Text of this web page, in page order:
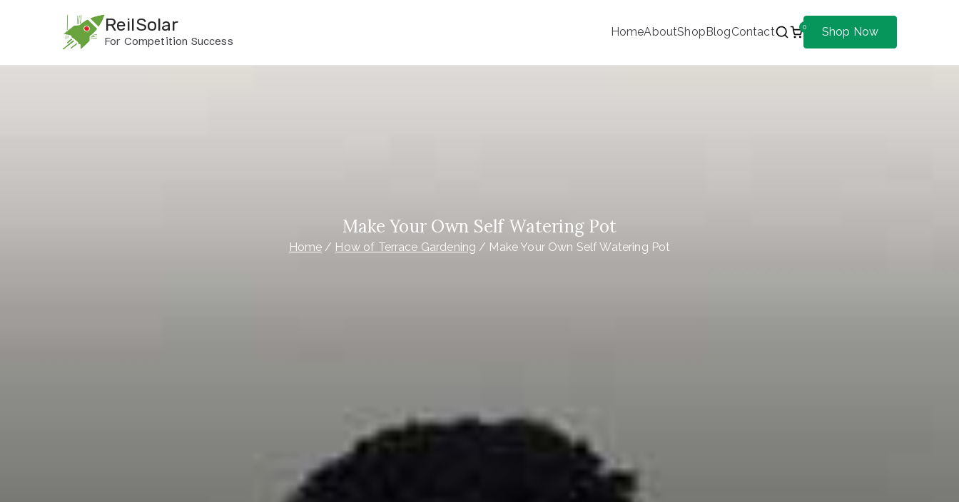
ReilSolar
For Competition Success
HomeAboutShop BlogContact 0 Shop Now
Make Your Own Self Watering Pot
Home How of Terrace Gardening Make Your Own Self Watering Pot